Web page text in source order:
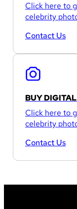
Click here to
celebrity
Contact Us
BUY
Click here to
celebrity
Contact Us